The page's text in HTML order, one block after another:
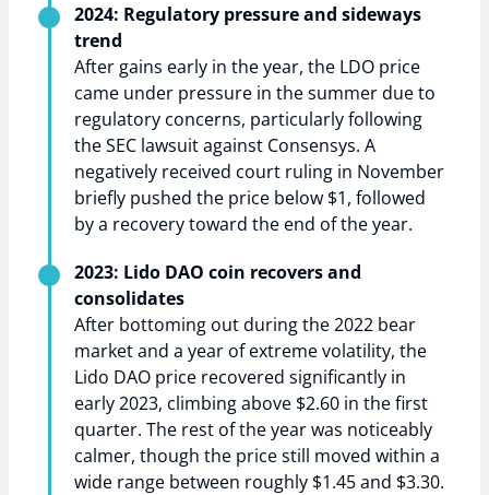
2024: Regulatory pressure and sideways
trend
After gains early in the year, the LDO price
came under pressure in the summer due to
regulatory concerns, particularly following
the SEC lawsuit against Consensys. A
negatively received court ruling in November
briefly pushed the price below $1, followed
by a recovery toward the end of the year.
2023: Lido DAO coin recovers and
consolidates
After bottoming out during the 2022 bear
market and a year of extreme volatility, the
Lido DAO price recovered significantly in
early 2023, climbing above $2.60 in the first
quarter. The rest of the year was noticeably
calmer, though the price still moved within a
wide range between roughly $1.45 and $3.30.